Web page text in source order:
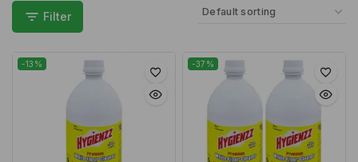
Filter
-13% -37%